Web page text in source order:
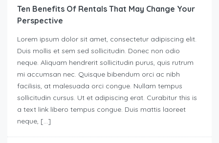
Ten Benefits Of Rentals That May Change Your
Perspective
Lorem ipsum dolor sit amet, consectetur adipiscing elit.
Duis mollis et sem sed sollicitudin. Donec non odio
neque. Aliquam hendrerit sollicitudin purus, quis rutrum
mi accumsan nec. Quisque bibendum orci ac nibh
facilisis, at malesuada orci congue. Nullam tempus
sollicitudin cursus. Ut et adipiscing erat. Curabitur this is
a text link libero tempus congue. Duis mattis laoreet
neque, […]